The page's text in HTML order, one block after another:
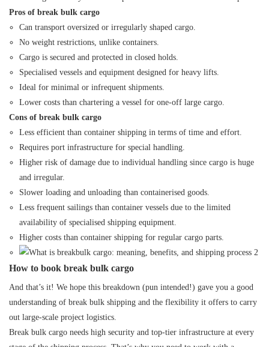
Pros of break bulk cargo
Can transport oversized or irregularly shaped cargo.
No weight restrictions, unlike containers.
Cargo is secured and protected in closed holds.
Specialised vessels and equipment designed for heavy lifts.
Ideal for minimal or infrequent shipments.
Lower costs than chartering a vessel for one-off large cargo.
Cons of break bulk cargo
Less efficient than container shipping in terms of time and effort.
Requires port infrastructure for special handling.
Higher risk of damage due to individual handling since cargo is huge
and irregular.
Slower loading and unloading than containerised goods.
Less frequent sailings than container vessels due to the limited
availability of specialised shipping equipment.
Higher costs than container shipping for regular cargo parts.
How to book break bulk cargo
And that’s it! We hope this breakdown (pun intended!) gave you a good
understanding of break bulk shipping and the flexibility it offers to carry
out large-scale project logistics.
Break bulk cargo needs high security and top-tier infrastructure at every